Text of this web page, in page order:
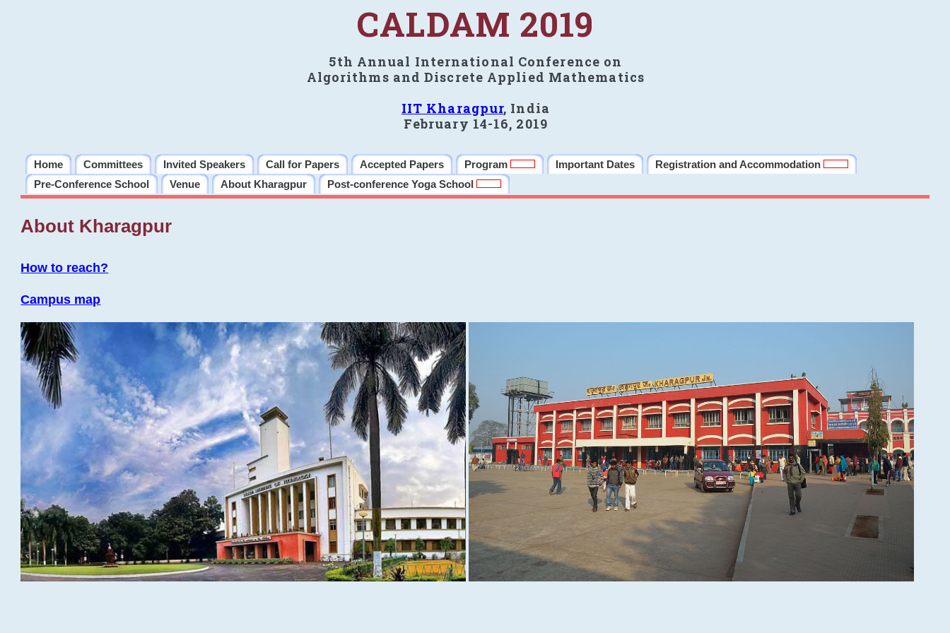
CALDAM 2019
5th Annual International Conference on
Algorithms and Discrete Applied Mathematics
IIT Kharagpur, India
February 14-16, 2019
Home Committees Invited Speakers Call for Papers Accepted Papers Program Important Dates
Registration and Accommodation
Pre-Conference School
Venue About Kharagpur Post-conference Yoga School
About Kharagpur
How to reach?
Campus map